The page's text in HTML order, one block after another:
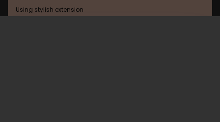
Using stylish extension